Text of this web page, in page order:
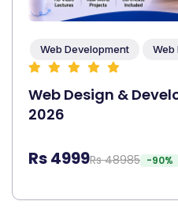
Web Development Web
Web Design &
2026
Rs 4999Rs 48985 -90%